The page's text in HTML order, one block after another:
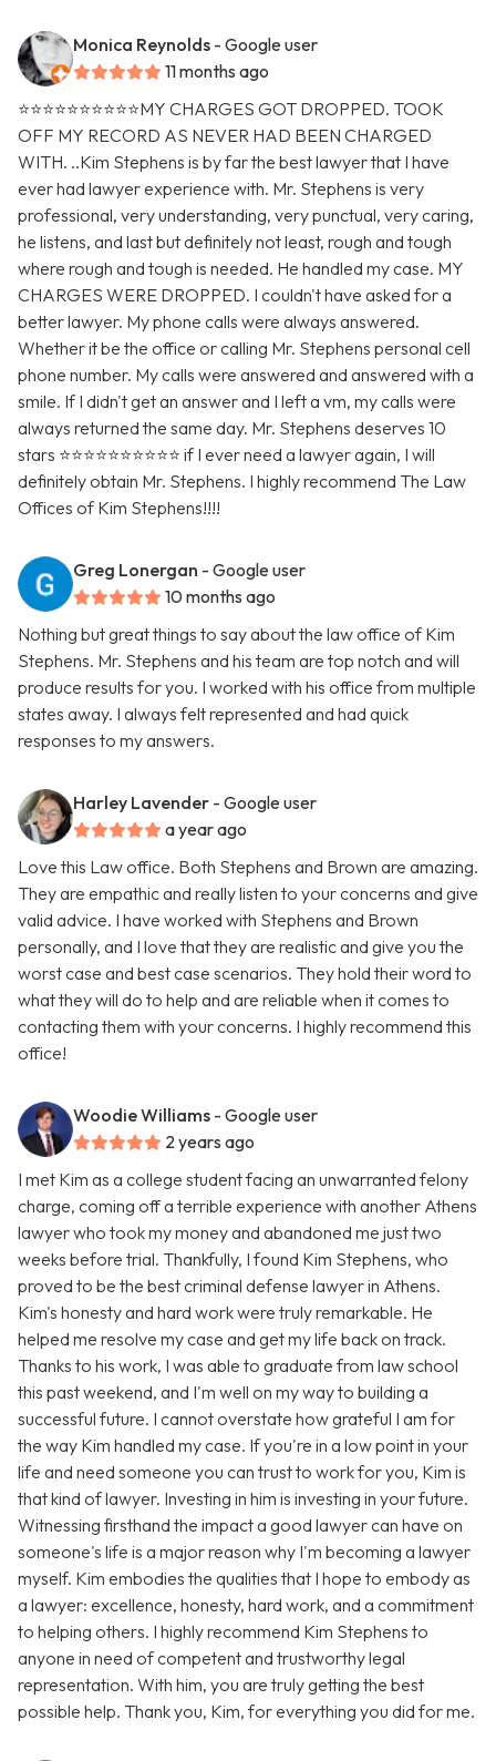
Monica Reynolds - Google user
11 months ago
⭐️⭐️⭐️⭐️⭐️⭐️⭐️⭐️⭐️⭐️MY CHARGES GOT DROPPED. TOOK
OFF MY RECORD AS NEVER HAD BEEN CHARGED
WITH. ..Kim Stephens is by far the best lawyer that I have
ever had lawyer experience with. Mr. Stephens is very
professional, very understanding, very punctual, very caring,
he listens, and last but definitely not least, rough and tough
where rough and tough is needed. He handled my case. MY
CHARGES WERE DROPPED. I couldn't have asked for a
better lawyer. My phone calls were always answered.
Whether it be the office or calling Mr. Stephens personal cell
phone number. My calls were answered and answered with a
smile. If I didn't get an answer and I left a vm, my calls were
always returned the same day. Mr. Stephens deserves 10
stars ⭐️⭐️⭐️⭐️⭐️⭐️⭐️⭐️⭐️⭐️ if I ever need a lawyer again, I will
definitely obtain Mr. Stephens. I highly recommend The Law
Offices of Kim Stephens!!!!
Greg Lonergan - Google user
10 months ago
Nothing but great things to say about the law office of Kim
Stephens. Mr. Stephens and his team are top notch and will
produce results for you. I worked with his office from multiple
states away. I always felt represented and had quick
responses to my answers.
Harley Lavender - Google user
a year ago
Love this Law office. Both Stephens and Brown are amazing.
They are empathic and really listen to your concerns and give
valid advice. I have worked with Stephens and Brown
personally, and I love that they are realistic and give you the
worst case and best case scenarios. They hold their word to
what they will do to help and are reliable when it comes to
contacting them with your concerns. I highly recommend this
office!
Woodie Williams - Google user
2 years ago
I met Kim as a college student facing an unwarranted felony
charge, coming off a terrible experience with another Athens
lawyer who took my money and abandoned me just two
weeks before trial. Thankfully, I found Kim Stephens, who
proved to be the best criminal defense lawyer in Athens.
Kim's honesty and hard work were truly remarkable. He
helped me resolve my case and get my life back on track.
Thanks to his work, I was able to graduate from law school
this past weekend, and I'm well on my way to building a
successful future. I cannot overstate how grateful I am for
the way Kim handled my case. If you're in a low point in your
life and need someone you can trust to work for you, Kim is
that kind of lawyer. Investing in him is investing in your future.
Witnessing firsthand the impact a good lawyer can have on
someone's life is a major reason why I'm becoming a lawyer
myself. Kim embodies the qualities that I hope to embody as
a lawyer: excellence, honesty, hard work, and a commitment
to helping others. I highly recommend Kim Stephens to
anyone in need of competent and trustworthy legal
representation. With him, you are truly getting the best
possible help. Thank you, Kim, for everything you did for me.